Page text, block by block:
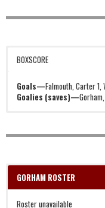
BOXSCORE
Goals—Falmouth, Carter 1,
Goalies (saves)—
GORHAM ROSTER
Roster unavailable